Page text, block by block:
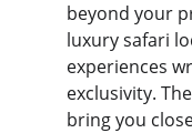
beyond your
luxury safari
experiences
exclusivity.
bring you